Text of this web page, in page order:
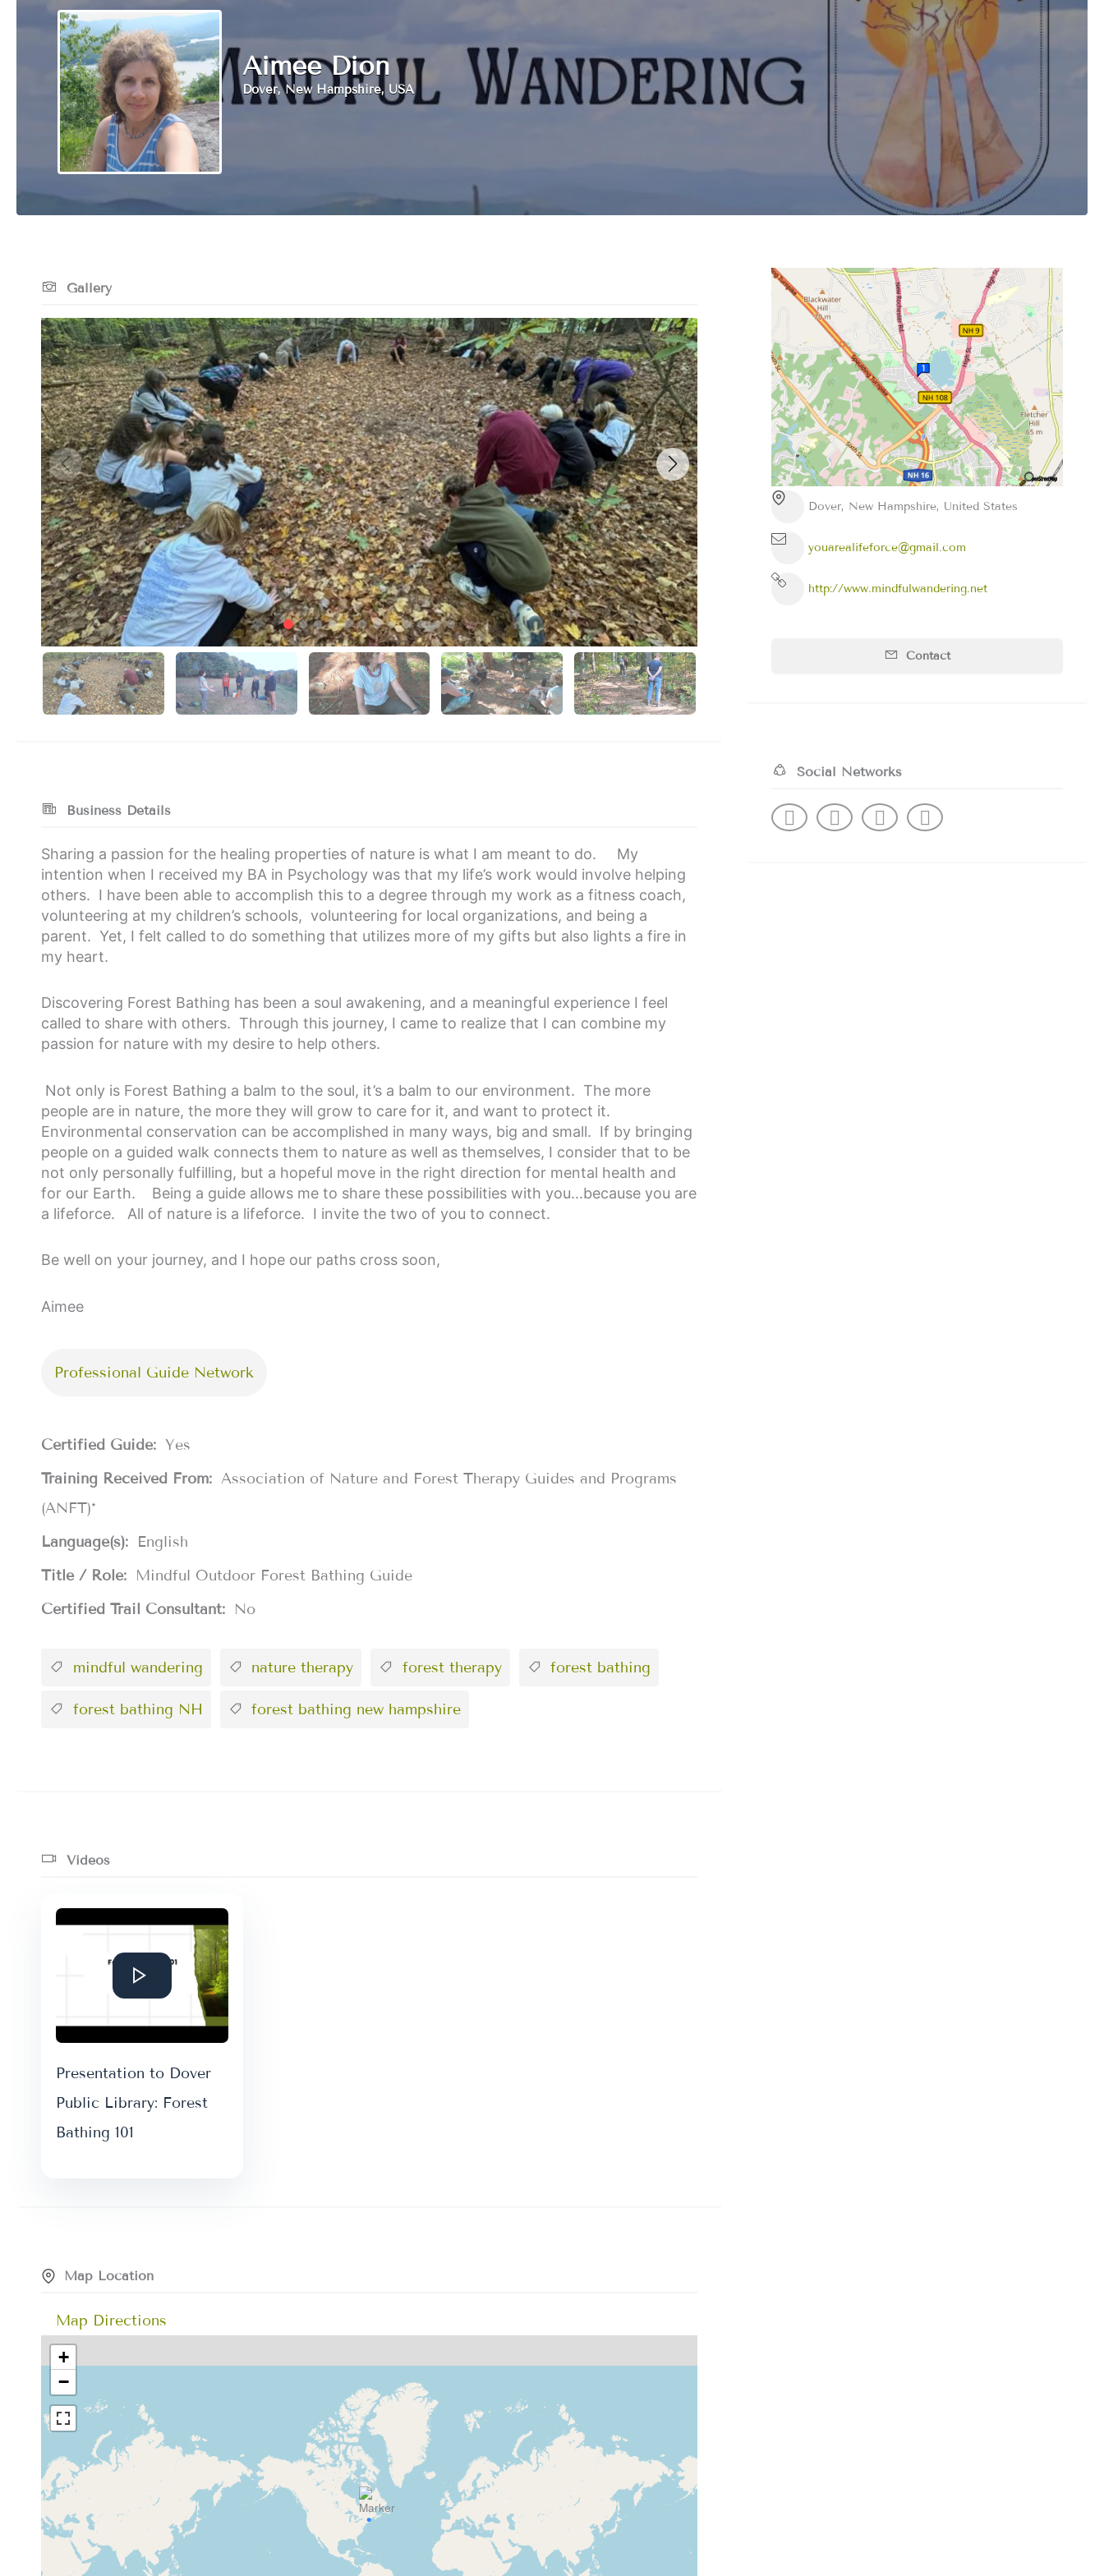
Aimee Dion
Dover, New Hampshire, USA
Gallery
Business Details
Sharing a passion for the healing properties of nature is what I am meant to do. My
intention when I received my BA in Psychology was that my life’s work would involve helping
others. I have been able to accomplish this to a degree through my work as a fitness coach,
volunteering at my children’s schools, volunteering for local organizations, and being a
parent. Yet, I felt called to do something that utilizes more of my gifts but also lights a fire in
my heart.
Discovering Forest Bathing has been a soul awakening, and a meaningful experience I feel
called to share with others. Through this journey, I came to realize that I can combine my
passion for nature with my desire to help others.
Not only is Forest Bathing a balm to the soul, it’s a balm to our environment. The more
people are in nature, the more they will grow to care for it, and want to protect it.
Environmental conservation can be accomplished in many ways, big and small. If by bringing
people on a guided walk connects them to nature as well as themselves, I consider that to be
not only personally fulfilling, but a hopeful move in the right direction for mental health and
for our Earth. Being a guide allows me to share these possibilities with you...because you are
a lifeforce. All of nature is a lifeforce. I invite the two of you to connect.
Be well on your journey, and I hope our paths cross soon,
Aimee
Professional Guide Network
Certified Guide: Yes
Training Received From: Association of Nature and Forest Therapy Guides and Programs
(ANFT)*
Language(s): English
Title / Role: Mindful Outdoor Forest Bathing Guide
Certified Trail Consultant: No
mindful wandering nature therapy forest therapy forest bathing
forest bathing NH forest bathing new hampshire
Videos
Presentation to Dover
Public Library: Forest
Bathing 101
Map Location
Map Directions
+
−
Dover, New Hampshire, United States
youarealifeforce@gmail.com
http://www.mindfulwandering.net
Contact
Social Networks